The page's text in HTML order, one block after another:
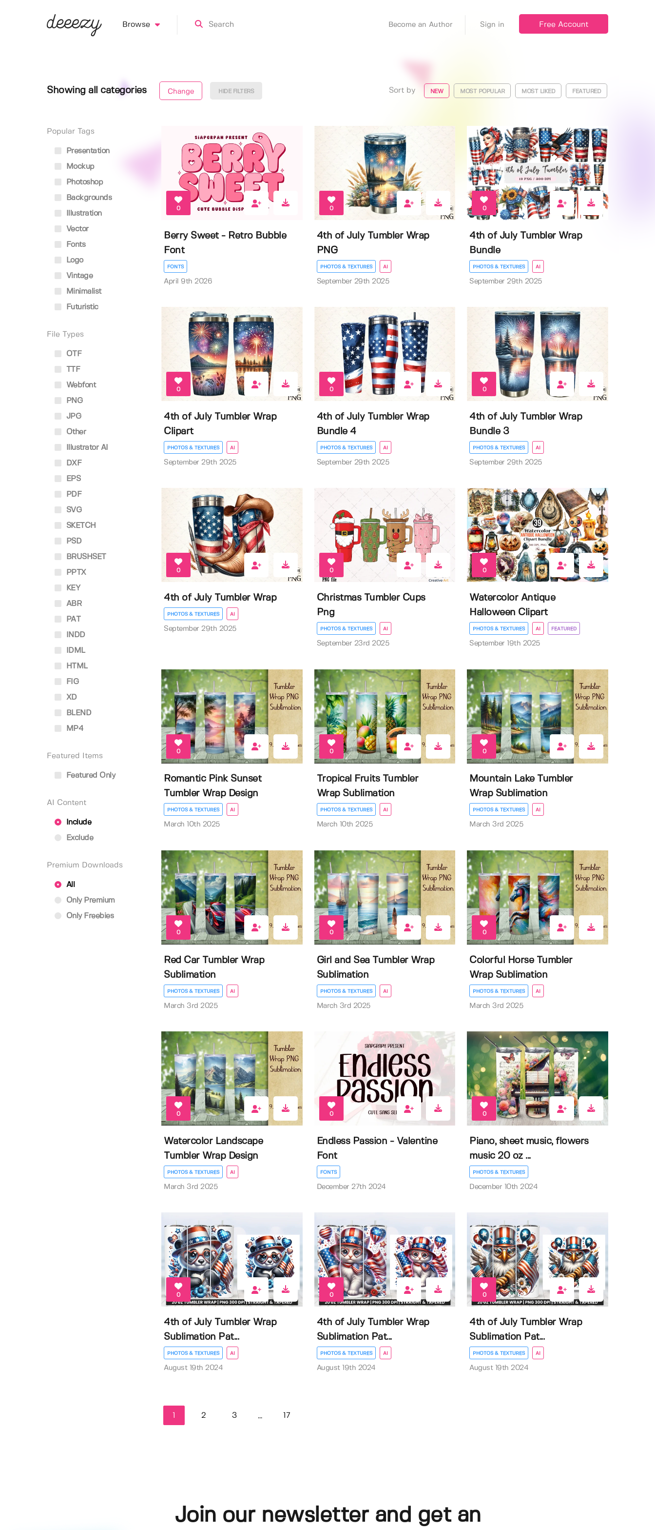
Browse Become an Author Sign in Free Account
Showing all categories Change HIDE FILTERS Sort by NEW MOST POPULAR MOST LIKED FEATURED
Popular Tags
Presentation
Mockup
Photoshop
Backgrounds
Illustration
Vector
Fonts
Logo
Vintage
Minimalist
Futuristic
File Types
OTF
TTF
Webfont
PNG
JPG
Other
Illustrator AI
DXF
EPS
PDF
SVG
SKETCH
PSD
BRUSHSET
PPTX
KEY
ABR
PAT
INDD
IDML
HTML
FIG
XD
BLEND
MP4
Featured Items
Featured Only
AI Content
Include
Exclude
Premium Downloads
All
Only Premium
Only Freebies
0
Berry Sweet - Retro Bubble
Font
FONTS
April 9th 2026
0
4th of July Tumbler Wrap
PNG
PHOTOS & TEXTURES AI
September 29th 2025
0
4th of July Tumbler Wrap
Bundle
PHOTOS & TEXTURES AI
September 29th 2025
0
4th of July Tumbler Wrap
Clipart
PHOTOS & TEXTURES AI
September 29th 2025
0
4th of July Tumbler Wrap
Bundle 4
PHOTOS & TEXTURES AI
September 29th 2025
0
4th of July Tumbler Wrap
Bundle 3
PHOTOS & TEXTURES AI
September 29th 2025
0
4th of July Tumbler Wrap
PHOTOS & TEXTURES AI
September 29th 2025
0
Christmas Tumbler Cups
Png
PHOTOS & TEXTURES AI
September 23rd 2025
0
Watercolor Antique
Halloween Clipart
PHOTOS & TEXTURES AI FEATURED
September 19th 2025
0
Romantic Pink Sunset
Tumbler Wrap Design
PHOTOS & TEXTURES AI
March 10th 2025
0
Tropical Fruits Tumbler
Wrap Sublimation
PHOTOS & TEXTURES AI
March 10th 2025
0
Mountain Lake Tumbler
Wrap Sublimation
PHOTOS & TEXTURES AI
March 3rd 2025
0
Red Car Tumbler Wrap
Sublimation
PHOTOS & TEXTURES AI
March 3rd 2025
0
Girl and Sea Tumbler Wrap
Sublimation
PHOTOS & TEXTURES AI
March 3rd 2025
0
Colorful Horse Tumbler
Wrap Sublimation
PHOTOS & TEXTURES AI
March 3rd 2025
0
Watercolor Landscape
Tumbler Wrap Design
PHOTOS & TEXTURES AI
March 3rd 2025
0
Endless Passion - Valentine
Font
FONTS
December 27th 2024
0
Piano, sheet music, flowers
music 20 oz ...
PHOTOS & TEXTURES
December 10th 2024
0
4th of July Tumbler Wrap
Sublimation Pat...
PHOTOS & TEXTURES AI
August 19th 2024
0
4th of July Tumbler Wrap
Sublimation Pat...
PHOTOS & TEXTURES AI
August 19th 2024
0
4th of July Tumbler Wrap
Sublimation Pat...
PHOTOS & TEXTURES AI
August 19th 2024
2 3 ... 17
Join our newsletter and get an